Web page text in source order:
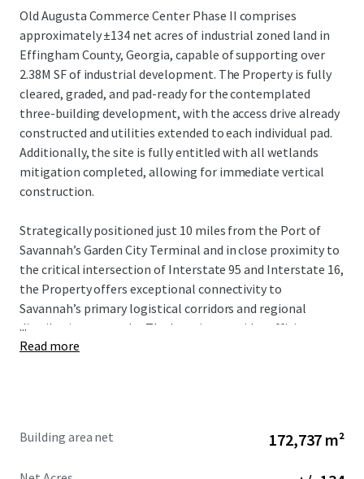
Old Augusta Commerce Center Phase II comprises
approximately ±134 net acres of industrial zoned land in
Effingham County, Georgia, capable of supporting over
2.38M SF of industrial development. The Property is fully
cleared, graded, and pad-ready for the contemplated
three-building development, with the access drive already
constructed and utilities extended to each individual pad.
Additionally, the site is fully entitled with all wetlands
mitigation completed, allowing for immediate vertical
construction.
Strategically positioned just 10 miles from the Port of
Savannah’s Garden City Terminal and in close proximity to
the critical intersection of Interstate 95 and Interstate 16,
the Property offers exceptional connectivity to
Savannah’s primary logistical corridors and regional
distribution networks. The location provides efficient
access to the Southeast’s major population centers while
experience strong tenant demand driven by port activity,
...
Read more
Building area net 172,737 m²